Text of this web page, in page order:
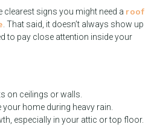
clearest signs you might need a roof
. That said, it doesn’t always show up
to pay close attention inside your
on ceilings or walls.
home during heavy rain.
especially in your attic or top floor.